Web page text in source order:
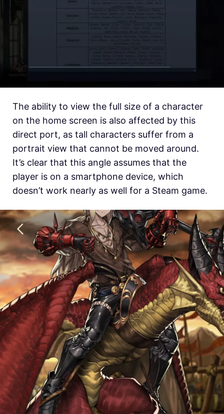
The ability to view the full size of a character
on the home screen is also affected by this
direct port, as tall characters suffer from a
portrait view that cannot be moved around.
It’s clear that this angle assumes that the
player is on a smartphone device, which
doesn’t work nearly as well for a Steam game.